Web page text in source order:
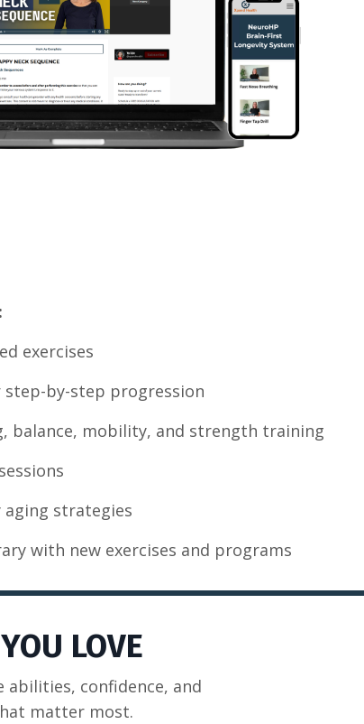
exercises
step-by-step progression
balance, mobility, and strength training
aging strategies
with new exercises and programs
LOVE
confidence, and
matter most.